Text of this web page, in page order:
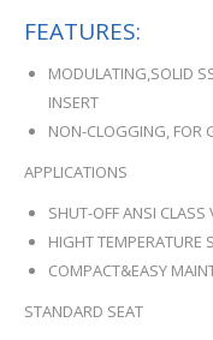
FEATURES:
MODULATING,SOLID
INSERT
NON-CLOGGING, FOR
APPLICATIONS
SHUT-OFF ANSI CLASS
HIGHT TEMPERATURE
COMPACT&EASY
STANDARD SEAT